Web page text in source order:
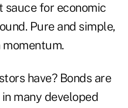
sauce for economic
Pure and simple,
have? Bonds are
many developed